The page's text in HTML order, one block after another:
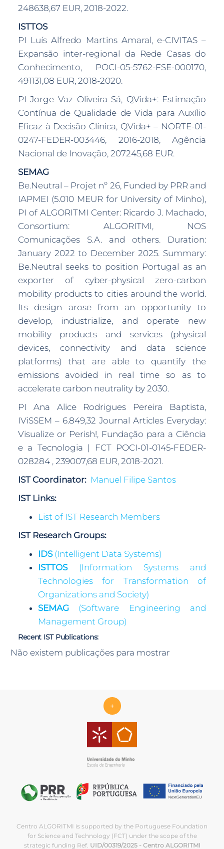
248638,67 EUR, 2018-2022.
ISTTOS
PI Luís Alfredo Martins Amaral, e-CIVITAS –
Expansão inter-regional da Rede Casas do
Conhecimento, POCI-05-5762-FSE-000170,
491131,08 EUR, 2018-2020.
PI Jorge Vaz Oliveira Sá, QVida+: Estimação
Contínua de Qualidade de Vida para Auxílio
Eficaz à Decisão Clínica, QVida+ – NORTE-01-
0247-FEDER-003446, 2016-2018, Agência
Nacional de Inovação, 207245,68 EUR.
SEMAG
Be.Neutral – Projet nº 26, Funded by PRR and
IAPMEI (5.010 MEUR for University of Minho),
PI of ALGORITMI Center: Ricardo J. Machado,
Consortium: ALGORITMI, NOS
Comunicações S.A. and others. Duration:
January 2022 to December 2025. Summary:
Be.Neutral seeks to position Portugal as an
exporter of cyber-physical zero-carbon
mobility products to cities around the world.
Its design arose from an opportunity to
develop, industrialize, and operate new
mobility products and services (physical
devices, connectivity and data science
platforms) that are able to quantify the
emissions avoided in real time so as to
accelerate carbon neutrality by 2030.
PI Ana Alice Rodrigues Pereira Baptista,
IViSSEM – 6.849,32 Journal Articles Everyday:
Visualize or Perish!, Fundação para a Ciência
e a Tecnologia | FCT POCI-01-0145-FEDER-
028284 , 239007,68 EUR, 2018-2021.
IST Coordinator: Manuel Filipe Santos
IST Links:
List of IST Research Members
IST Research Groups:
IDS(Intelligent Data Systems)
ISTTOS(Information Systems and
Technologies for Transformation of
Organizations and Society)
SEMAG(Software Engineering and
Management Group)
Recent IST Publications:
Não existem publicações para mostrar
+
Centro ALGORITMI is supported by the Portuguese Foundation
for Science and Technology (FCT) under the scope of the
strategic funding Ref. UID/00319/2025 - Centro ALGORITMI